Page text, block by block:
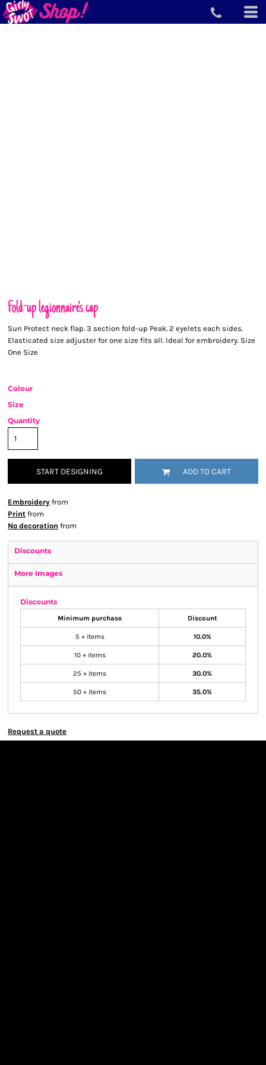
Fold-up legionnaire's cap
Sun Protect neck flap. 3 section fold-up Peak. 2 eyelets each sides.
Elasticated size adjuster for one size fits all. Ideal for embroidery. Size
One Size
Colour
Size
Quantity
START DESIGNING ADD TO CART
Embroidery from
Print from
No decoration from
Discounts
More Images
Discounts
Minimum purchase Discount
5 + items 10.0%
10 + items 20.0%
25 + items 30.0%
50 + items 35.0%
Request a quote